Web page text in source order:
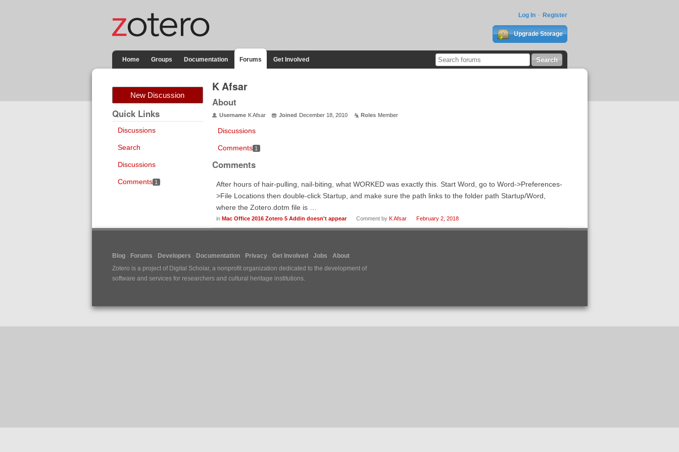
Log In Register
Upgrade Storage
Home Groups Documentation Forums Get Involved
New Discussion
Quick Links
Discussions
Search
Discussions
Comments 1
K Afsar
About
Username K Afsar Joined December 18, 2010 Roles Member
Discussions
Comments 1
Comments
After hours of hair-pulling, nail-biting, what WORKED was exactly this. Start Word, go to Word->Preferences-
>File Locations then double-click Startup, and make sure the path links to the folder path Startup/Word,
where the Zotero.dotm file is …
in Mac Office 2016 Zotero 5 Addin doesn't appear Comment by K Afsar February 2, 2018
Blog Forums Developers Documentation Privacy Get Involved Jobs
About
Zotero is a project of Digital Scholar, a nonprofit organization dedicated to the development of
software and services for researchers and cultural heritage institutions.